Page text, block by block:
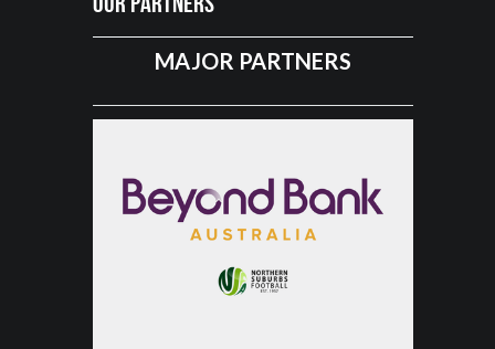
MAJOR PARTNERS